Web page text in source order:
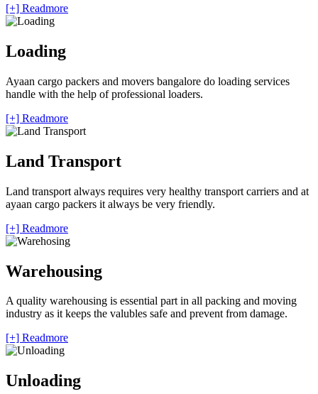
[+] Readmore
Loading
Ayaan cargo packers and movers bangalore do loading services
handle with the help of professional loaders.
[+] Readmore
Land Transport
Land transport always requires very healthy transport carriers and at
ayaan cargo packers it always be very friendly.
[+] Readmore
Warehousing
A quality warehousing is essential part in all packing and moving
industry as it keeps the valubles safe and prevent from damage.
[+] Readmore
Unloading